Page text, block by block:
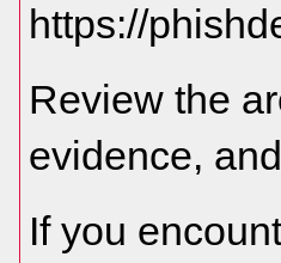
https://
Review the
evidence,
If you